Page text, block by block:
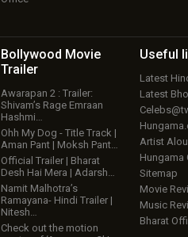
Bollywood Movie
Trailer
Awarapan 2 : Trailer:
Shivam’s Rage Emraan
Hashmi…
Ohh My Dog - Title Track |
Aman Pant | Moksh Pant…
Official Trailer | Bharat
Desh Hai Mera | Adarsh…
Namit Malhotra’s
Ramayana- Hindi Trailer |
Nitesh…
Check out the motion
Useful
Latest
Latest
Artist
Hungama
Sitemap
Movie
Music
Bharat